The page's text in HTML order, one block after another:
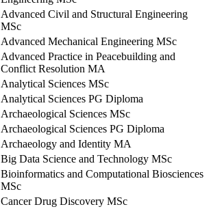
Advanced Civil and Structural Engineering
MSc
Advanced Mechanical Engineering MSc
Advanced Practice in Peacebuilding and
Conflict Resolution MA
Analytical Sciences MSc
Analytical Sciences PG Diploma
Archaeological Sciences MSc
Archaeological Sciences PG Diploma
Archaeology and Identity MA
Big Data Science and Technology MSc
Bioinformatics and Computational Biosciences
MSc
Cancer Drug Discovery MSc